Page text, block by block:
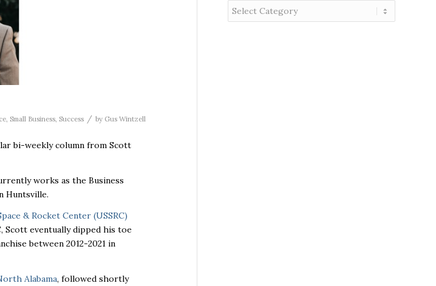
, Small Business, Success / by Gus Wintzell
bi-weekly column from Scott
works as the Business
Huntsville.
& Rocket Center (USSRC)
Scott eventually dipped his toe
between 2012-2021 in
Alabama, followed shortly
Categories